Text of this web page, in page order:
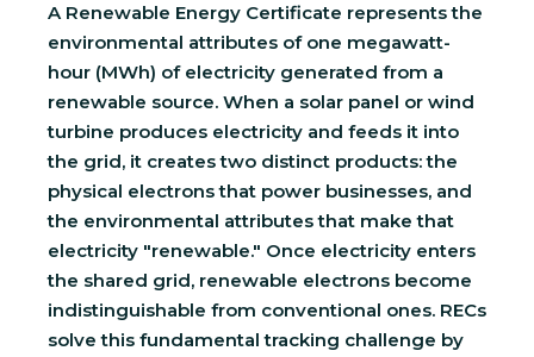
A Renewable Energy Certificate represents the
environmental attributes of one megawatt-
hour (MWh) of electricity generated from a
renewable source. When a solar panel or wind
turbine produces electricity and feeds it into
the grid, it creates two distinct products: the
physical electrons that power businesses, and
the environmental attributes that make that
electricity "renewable." Once electricity enters
the shared grid, renewable electrons become
indistinguishable from conventional ones. RECs
solve this fundamental tracking challenge by